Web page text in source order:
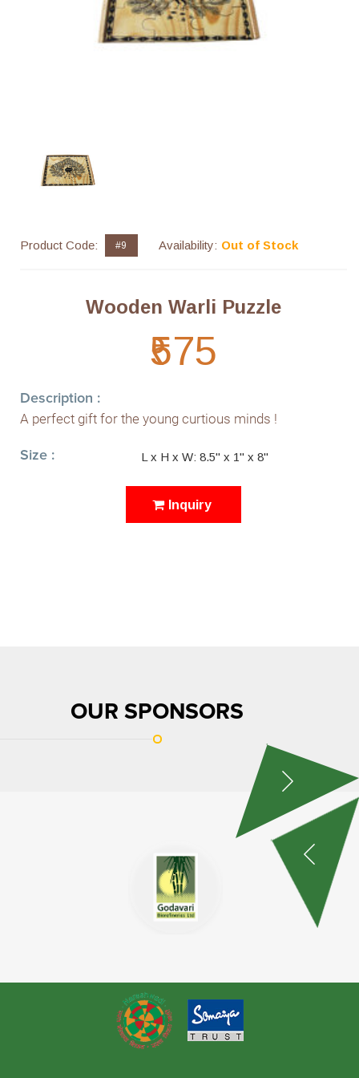
Product Code: #9 Availability: Out of Stock
Wooden Warli Puzzle
₹575
Description :
A perfect gift for the young curtious minds !
Size : L x H x W: 8.5" x 1" x 8"
Inquiry
OUR SPONSORS